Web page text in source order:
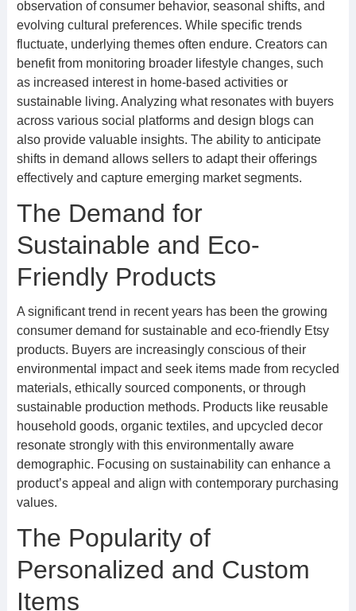
observation of consumer behavior, seasonal shifts, and
evolving cultural preferences. While specific trends
fluctuate, underlying themes often endure. Creators can
benefit from monitoring broader lifestyle changes, such
as increased interest in home-based activities or
sustainable living. Analyzing what resonates with buyers
across various social platforms and design blogs can
also provide valuable insights. The ability to anticipate
shifts in demand allows sellers to adapt their offerings
effectively and capture emerging market segments.
The Demand for
Sustainable and Eco-
Friendly Products
A significant trend in recent years has been the growing
consumer demand for sustainable and eco-friendly Etsy
products. Buyers are increasingly conscious of their
environmental impact and seek items made from recycled
materials, ethically sourced components, or through
sustainable production methods. Products like reusable
household goods, organic textiles, and upcycled decor
resonate strongly with this environmentally aware
demographic. Focusing on sustainability can enhance a
product’s appeal and align with contemporary purchasing
values.
The Popularity of
Personalized and Custom
Items